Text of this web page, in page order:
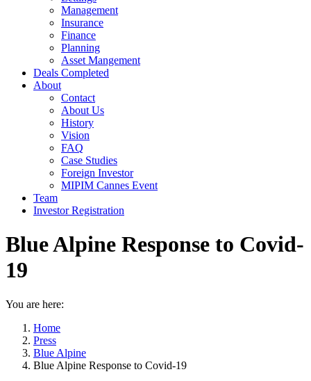
Management
Insurance
Finance
Planning
Asset Mangement
Deals Completed
About
Contact
About Us
History
Vision
FAQ
Case Studies
Foreign Investor
MIPIM Cannes Event
Team
Investor Registration
Blue Alpine Response to Covid-
19
You are here:
Home
Press
Blue Alpine
Blue Alpine Response to Covid-19